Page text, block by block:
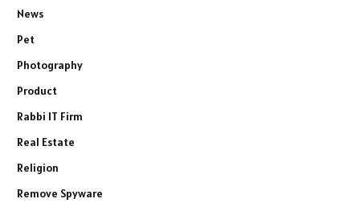
News
Pet
Photography
Product
Rabbi IT Firm
Real Estate
Religion
Remove Spyware